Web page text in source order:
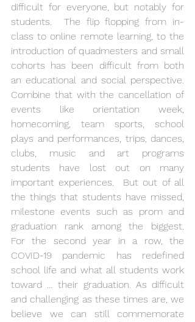
difficult for everyone, but notably for
students.  The flip flopping from in-
class to online remote learning, to the
introduction of quadmesters and small
cohorts has been difficult from both
an educational and social perspective.
Combine that with the cancellation of
events like orientation week,
homecoming, team sports, school
plays and performances, trips, dances,
clubs, music and art programs
students have lost out on many
important experiences.  But out of all
the things that students have missed,
milestone events such as prom and
graduation rank among the biggest.
For the second year in a row, the
COVID-19 pandemic has redefined
school life and what all students work
toward … their graduation. As difficult
and challenging as these times are, we
believe we can still commemorate